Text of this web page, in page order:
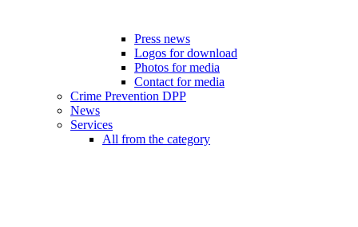
Press news
Logos for download
Photos for media
Contact for media
Crime Prevention DPP
News
Services
All from the category